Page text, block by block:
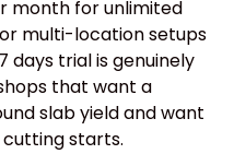
month for unlimited
multi-location setups
days trial is genuinely
that want a
slab yield and want
starts.